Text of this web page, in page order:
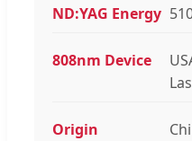
ND:YAG Energy
808nm Device
Origin